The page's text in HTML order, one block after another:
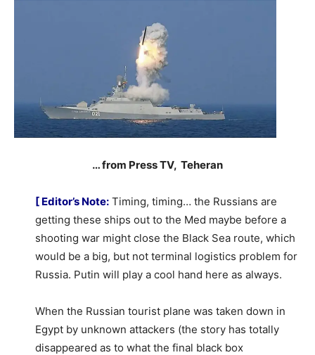
… from Press TV, Teheran
[ Editor’s Note: Timing, timing… the Russians are
getting these ships out to the Med maybe before a
shooting war might close the Black Sea route, which
would be a big, but not terminal logistics problem for
Russia. Putin will play a cool hand here as always.
When the Russian tourist plane was taken down in
Egypt by unknown attackers (the story has totally
disappeared as to what the final black box